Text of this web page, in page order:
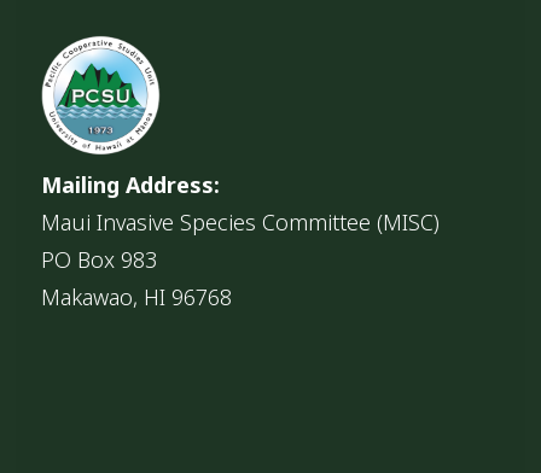
Mailing Address:
Maui Invasive Species Committee (MISC)
PO Box 983
Makawao, HI 96768